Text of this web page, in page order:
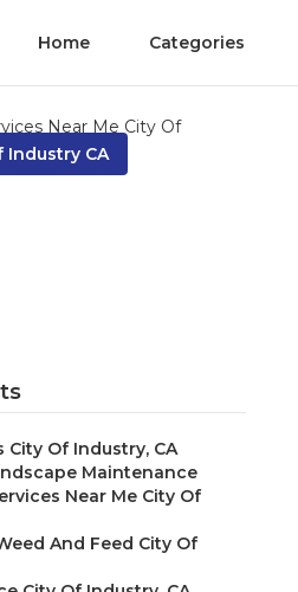
Home Categories
Industry CA
City Of Industry, CA
Maintenance
Near Me City Of
And Feed City Of